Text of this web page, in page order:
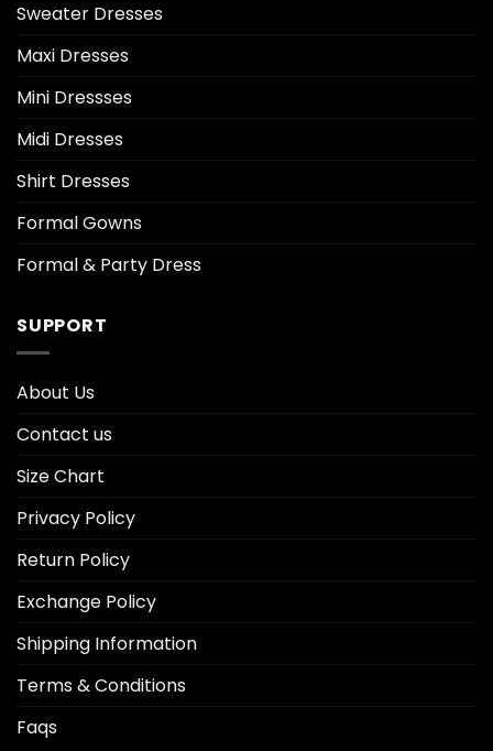
Sweater Dresses
Maxi Dresses
Mini Dressses
Midi Dresses
Shirt Dresses
Formal Gowns
Formal & Party Dress
SUPPORT
About Us
Contact us
Size Chart
Privacy Policy
Return Policy
Exchange Policy
Shipping Information
Terms & Conditions
Faqs